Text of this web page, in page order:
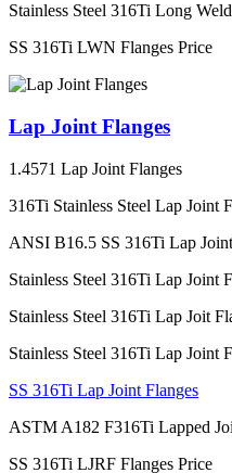
Stainless Steel 316Ti Long
SS 316Ti LWN Flanges Price
Lap Joint Flanges
1.4571 Lap Joint Flanges
316Ti Stainless Steel Lap Joint
ANSI B16.5 SS 316Ti Lap
Stainless Steel 316Ti Lap Joint
Stainless Steel 316Ti Lap Joit
Stainless Steel 316Ti Lap Joint
SS 316Ti Lap Joint Flanges
ASTM A182 F316Ti Lapped
SS 316Ti LJRF Flanges Price